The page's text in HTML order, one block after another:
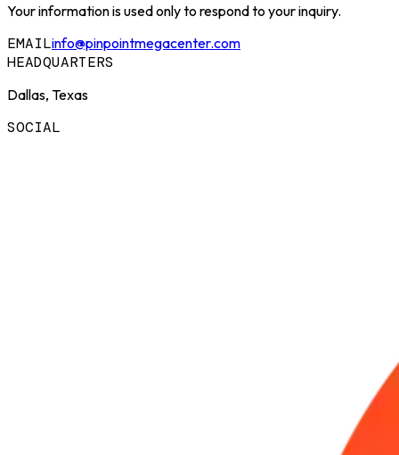
Your information is used only to respond to your inquiry.
EMAILinfo@pinpointmegacenter.com
HEADQUARTERS
Dallas, Texas
SOCIAL